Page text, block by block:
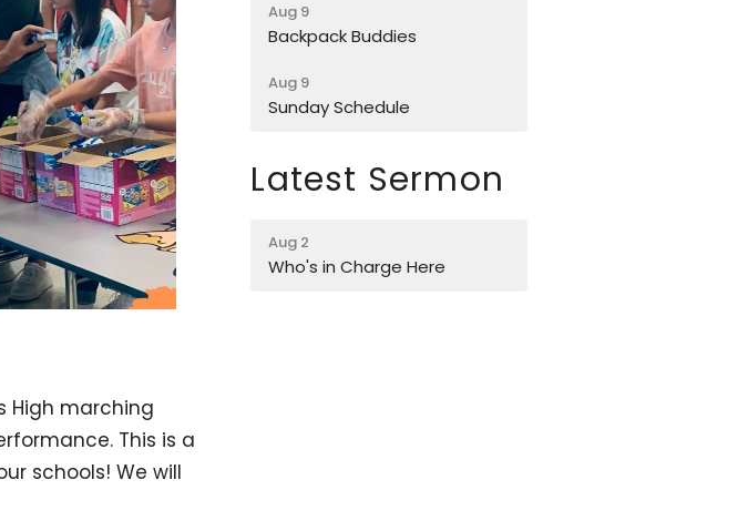
High marching
This is a
schools! We will
Aug 9
Backpack Buddies
Aug 9
Sunday Schedule
Latest Sermon
Aug 2
Who's in Charge Here